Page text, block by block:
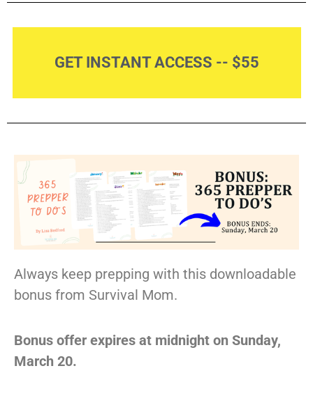
GET INSTANT ACCESS -- $55
Always keep prepping with this downloadable
bonus from Survival Mom.
Bonus offer expires at midnight on Sunday,
March 20.